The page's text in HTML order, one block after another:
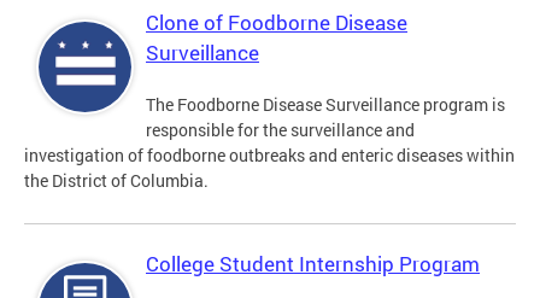
Clone of Foodborne Disease
Surveillance
The Foodborne Disease Surveillance program is
responsible for the surveillance and
investigation of foodborne outbreaks and enteric diseases within
the District of Columbia.
College Student Internship Program